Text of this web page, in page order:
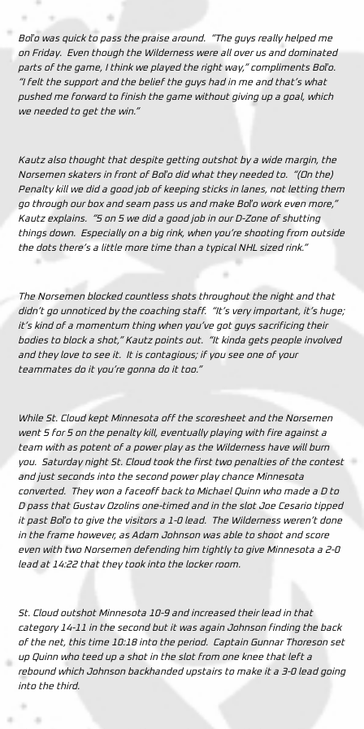
Boľo was quick to pass the praise around. “The guys really helped me
on Friday. Even though the Wilderness were all over us and dominated
parts of the game, I think we played the right way,” compliments Boľo.
“I felt the support and the belief the guys had in me and that’s what
pushed me forward to finish the game without giving up a goal, which
we needed to get the win.”
Kautz also thought that despite getting outshot by a wide margin, the
Norsemen skaters in front of Boľo did what they needed to. “(On the)
Penalty kill we did a good job of keeping sticks in lanes, not letting them
go through our box and seam pass us and make Boľo work even more,”
Kautz explains. “5 on 5 we did a good job in our D-Zone of shutting
things down. Especially on a big rink, when you’re shooting from outside
the dots there’s a little more time than a typical NHL sized rink.”
The Norsemen blocked countless shots throughout the night and that
didn’t go unnoticed by the coaching staff. “It’s very important, it’s huge;
it’s kind of a momentum thing when you’ve got guys sacrificing their
bodies to block a shot,” Kautz points out. “It kinda gets people involved
and they love to see it. It is contagious; if you see one of your
teammates do it you’re gonna do it too.”
While St. Cloud kept Minnesota off the scoresheet and the Norsemen
went 5 for 5 on the penalty kill, eventually playing with fire against a
team with as potent of a power play as the Wilderness have will burn
you. Saturday night St. Cloud took the first two penalties of the contest
and just seconds into the second power play chance Minnesota
converted. They won a faceoff back to Michael Quinn who made a D to
D pass that Gustav Ozolins one-timed and in the slot Joe Cesario tipped
it past Boľo to give the visitors a 1-0 lead. The Wilderness weren’t done
in the frame however, as Adam Johnson was able to shoot and score
even with two Norsemen defending him tightly to give Minnesota a 2-0
lead at 14:22 that they took into the locker room.
St. Cloud outshot Minnesota 10-9 and increased their lead in that
category 14-11 in the second but it was again Johnson finding the back
of the net, this time 10:18 into the period. Captain Gunnar Thoreson set
up Quinn who teed up a shot in the slot from one knee that left a
rebound which Johnson backhanded upstairs to make it a 3-0 lead going
into the third.